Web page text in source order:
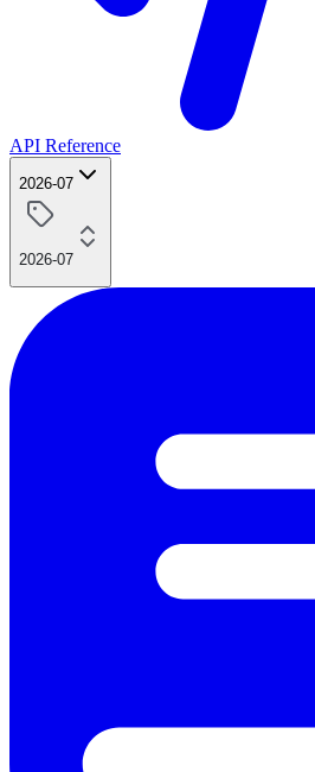
API Reference
2026-07
2026-07